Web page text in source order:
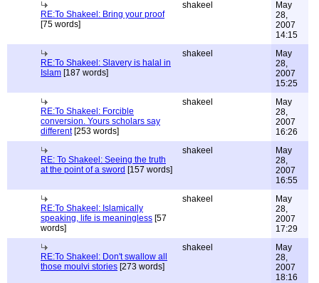
RE:To Shakeel: Bring your proof
[75 words]
shakeel
May
28,
2007
14:15
RE:To Shakeel: Slavery is halal in
Islam [187 words]
shakeel
May
28,
2007
15:25
RE:To Shakeel: Forcible
conversion. Yours scholars say
different[253 words]
shakeel
May
28,
2007
16:26
RE: To Shakeel: Seeing the truth
at the point of a sword [157 words]
shakeel
May
28,
2007
16:55
RE:To Shakeel: Islamically
speaking, life is meaningless [57
words]
shakeel
May
28,
2007
17:29
RE:To Shakeel: Don't swallow all
those moulvi stories [273 words]
shakeel
May
28,
2007
18:16